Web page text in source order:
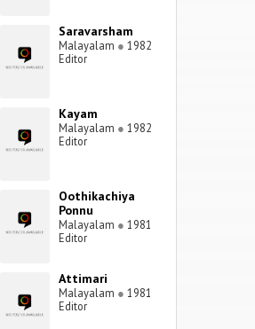
Saravarsham
Malayalam ● 1982
Editor
Kayam
Malayalam ● 1982
Editor
Oothikachiya
Ponnu
Malayalam ● 1981
Editor
Attimari
Malayalam ● 1981
Editor